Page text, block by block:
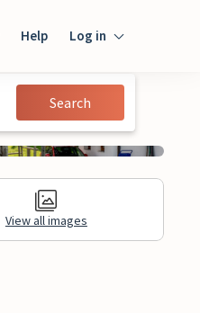
Help Log in
Guest
Search
View all images